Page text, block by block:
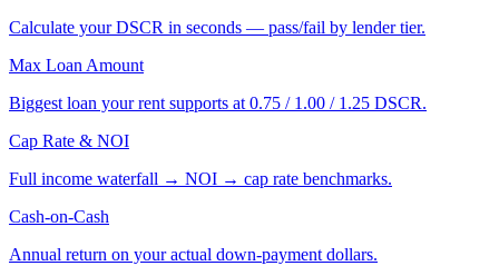
Calculate your DSCR in seconds — pass/fail by lender tier.
Max Loan Amount
Biggest loan your rent supports at 0.75 / 1.00 / 1.25 DSCR.
Cap Rate & NOI
Full income waterfall → NOI → cap rate benchmarks.
Cash-on-Cash
Annual return on your actual down-payment dollars.